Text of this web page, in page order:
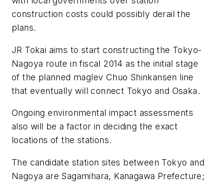
construction costs could possibly derail the
plans.
JR Tokai aims to start constructing the Tokyo-
Nagoya route in fiscal 2014 as the initial stage
of the planned maglev Chuo Shinkansen line
that eventually will connect Tokyo and Osaka.
Ongoing environmental impact assessments
also will be a factor in deciding the exact
locations of the stations.
The candidate station sites between Tokyo and
Nagoya are Sagamihara, Kanagawa Prefecture;